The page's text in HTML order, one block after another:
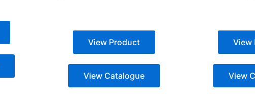
View Product
View Catalogue
View
View